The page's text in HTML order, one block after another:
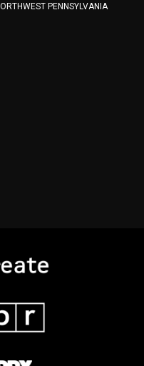
PENNSYLVANIA